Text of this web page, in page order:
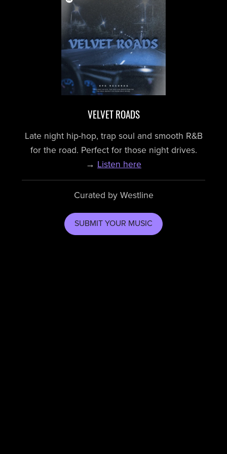
VELVET ROADS
Late night hip-hop, trap soul and smooth R&B
for the road. Perfect for those night drives.
→ Listen here
Curated by Westline
SUBMIT YOUR MUSIC